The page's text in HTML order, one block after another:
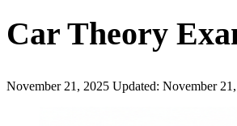
Car Theory
November 21, 2025 Updated: November